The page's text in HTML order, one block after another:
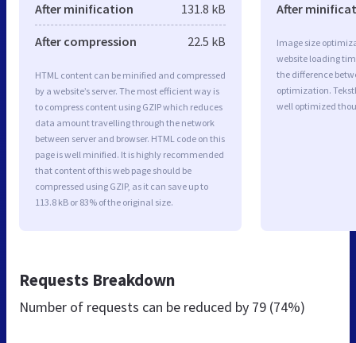
After minification 131.8 kB
After compression 22.5 kB
HTML content can be minified and compressed
by a website’s server. The most efficient way is
to compress content using GZIP which reduces
data amount travelling through the network
between server and browser. HTML code on this
page is well minified. It is highly recommended
that content of this web page should be
compressed using GZIP, as it can save up to
113.8 kB or 83% of the original size.
After
Image size
website loading
the difference
optimization.
well optimized
Requests Breakdown
Number of requests can be reduced by 79 (74%)